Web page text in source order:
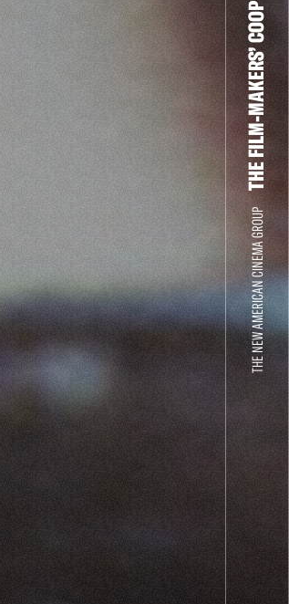
THE NEW AMERICAN CINEMA GROUP
THE FILM-MAKERS’ COOP